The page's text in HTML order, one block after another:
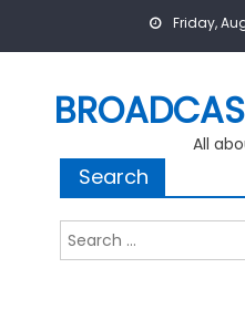
Friday,
All
Search
Search
for: